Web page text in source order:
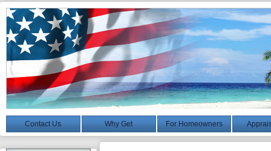
Contact Us Why Get For Homeowners